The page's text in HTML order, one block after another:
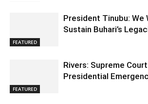
FEATURED
President Tinubu: We
Sustain Buhari’s
FEATURED
Rivers: Supreme
Presidential